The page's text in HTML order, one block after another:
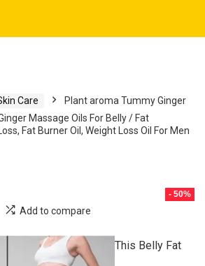
Care
Plant aroma Tummy Ginger
Massage Oils For Belly / Fat
Fat Burner Oil, Weight Loss Oil For Men
- 50%
Add to compare
This Belly Fat